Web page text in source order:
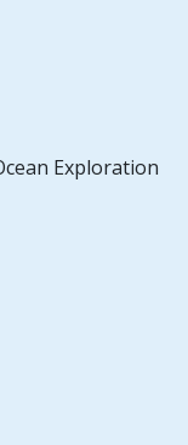
Exploration